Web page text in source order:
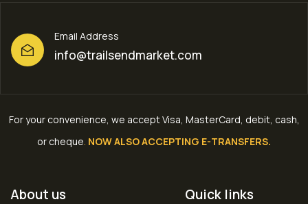
Email Address
info@trailsendmarket.com
For your convenience, we accept Visa, MasterCard, debit, cash,
or cheque NOW ALSO ACCEPTING E-TRANSFERS.
About us Quick links